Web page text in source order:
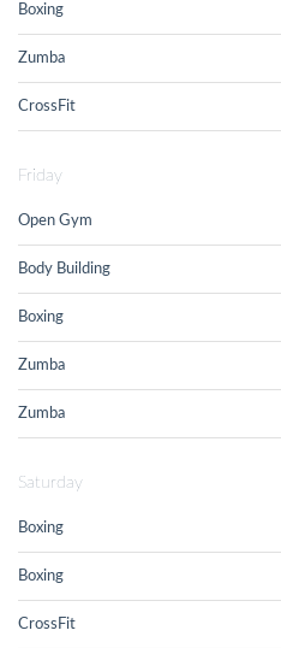
Boxing
Zumba
CrossFit
Friday
Open Gym
Body Building
Boxing
Zumba
Zumba
Saturday
Boxing
Boxing
CrossFit